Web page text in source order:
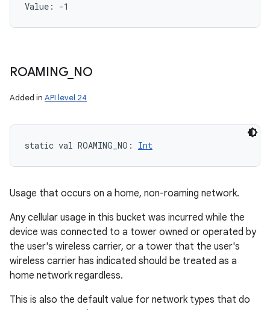
Value: -1
ROAMING_ NO
Added in API level 24
static val ROAMING_NO : Int
Usage that occurs on a home, non-roaming network.
Any cellular usage in this bucket was incurred while the
device was connected to a tower owned or operated by
the user's wireless carrier, or a tower that the user's
wireless carrier has indicated should be treated as a
home network regardless.
This is also the default value for network types that do